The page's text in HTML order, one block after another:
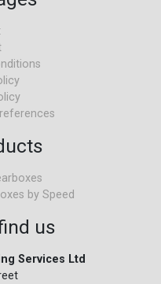
by Speed
us
Services Ltd